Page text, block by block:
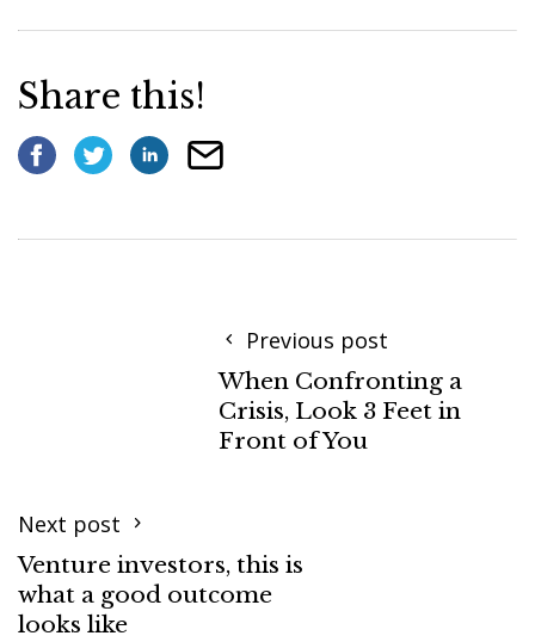
Share this!
Previous post
When Confronting a
Crisis, Look 3 Feet in
Front of You
Next post
Venture investors, this is
what a good outcome
looks like